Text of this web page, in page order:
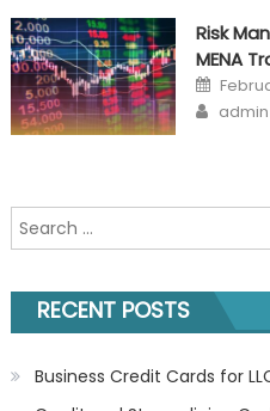
Risk
MENA
Posted
on
Author
admin
Search
for:
RECENT POSTS
Business Credit Cards for